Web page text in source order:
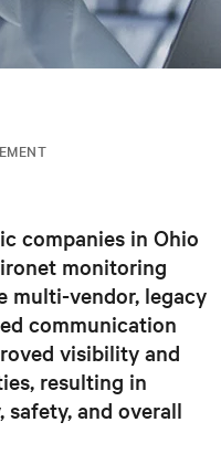
companies in Ohio
monitoring
multi-vendor, legacy
communication
visibility and
resulting in
and overall